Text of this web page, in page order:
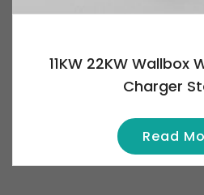
11KW 22KW Wallbox
Charger
Read